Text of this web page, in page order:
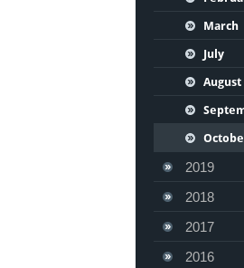
March
July
August
2019
2018
2017
2016